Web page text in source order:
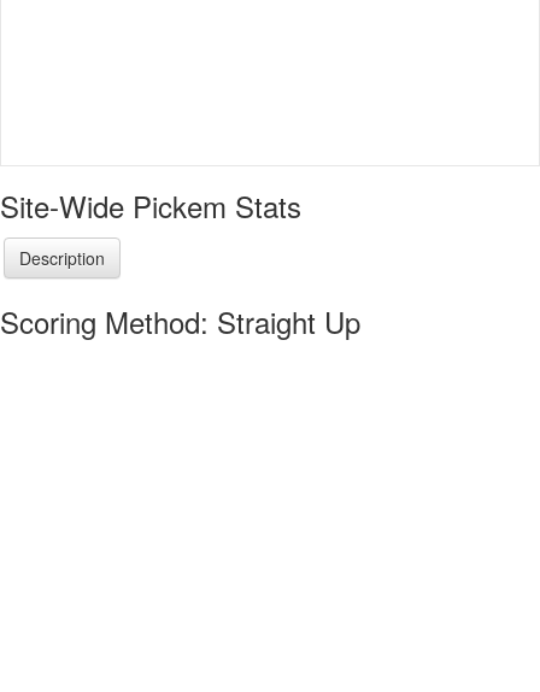
Site-Wide Pickem Stats
Description
Scoring Method: Straight Up